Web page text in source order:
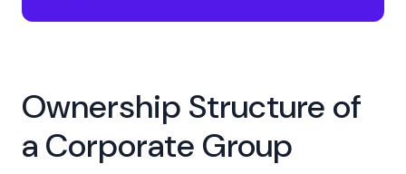
Ownership Structure of
a Corporate Group